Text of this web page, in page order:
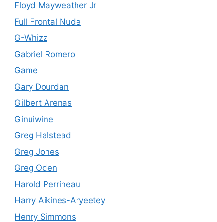
Floyd Mayweather Jr
Full Frontal Nude
G-Whizz
Gabriel Romero
Game
Gary Dourdan
Gilbert Arenas
Ginuiwine
Greg Halstead
Greg Jones
Greg Oden
Harold Perrineau
Harry Aikines-Aryeetey
Henry Simmons